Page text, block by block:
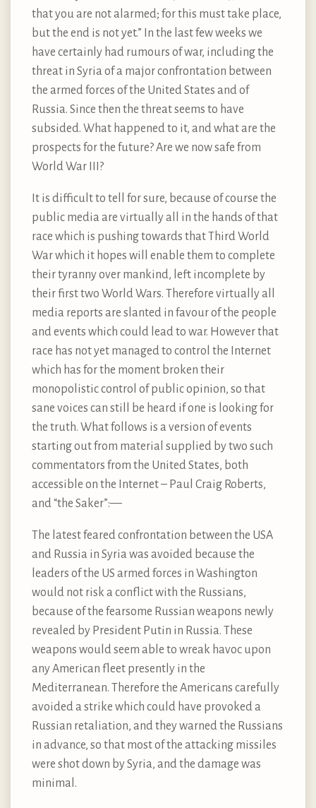
that you are not alarmed; for this must take place,
but the end is not yet.” In the last few weeks we
have certainly had rumours of war, including the
threat in Syria of a major confrontation between
the armed forces of the United States and of
Russia. Since then the threat seems to have
subsided. What happened to it, and what are the
prospects for the future? Are we now safe from
World War III?
It is difficult to tell for sure, because of course the
public media are virtually all in the hands of that
race which is pushing towards that Third World
War which it hopes will enable them to complete
their tyranny over mankind, left incomplete by
their first two World Wars. Therefore virtually all
media reports are slanted in favour of the people
and events which could lead to war. However that
race has not yet managed to control the Internet
which has for the moment broken their
monopolistic control of public opinion, so that
sane voices can still be heard if one is looking for
the truth. What follows is a version of events
starting out from material supplied by two such
commentators from the United States, both
accessible on the Internet – Paul Craig Roberts,
and “the Saker”: —
The latest feared confrontation between the USA
and Russia in Syria was avoided because the
leaders of the US armed forces in Washington
would not risk a conflict with the Russians,
because of the fearsome Russian weapons newly
revealed by President Putin in Russia. These
weapons would seem able to wreak havoc upon
any American fleet presently in the
Mediterranean. Therefore the Americans carefully
avoided a strike which could have provoked a
Russian retaliation, and they warned the Russians
in advance, so that most of the attacking missiles
were shot down by Syria, and the damage was
minimal.